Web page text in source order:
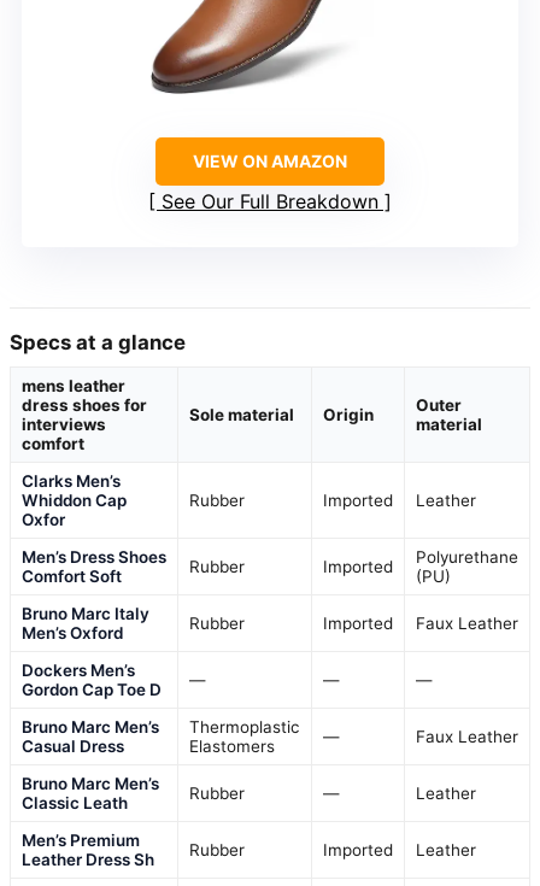
VIEW ON AMAZON
See Our Full Breakdown
Specs at a glance
mens leather
dress shoes for
interviews
comfort
Sole material Origin
Outer
material
Clarks Men’s
Whiddon Cap
Oxfor
Rubber Imported Leather
Men’s Dress Shoes
Comfort Soft
Rubber Imported
Polyurethane
(PU)
Bruno Marc Italy
Men’s Oxford
Rubber Imported Faux Leather
Dockers Men’s
Gordon Cap Toe D
— — —
Bruno Marc Men’s
Casual Dress
Thermoplastic
Elastomers
— Faux Leather
Bruno Marc Men’s
Classic Leath
Rubber — Leather
Men’s Premium
Leather Dress Sh
Rubber Imported Leather